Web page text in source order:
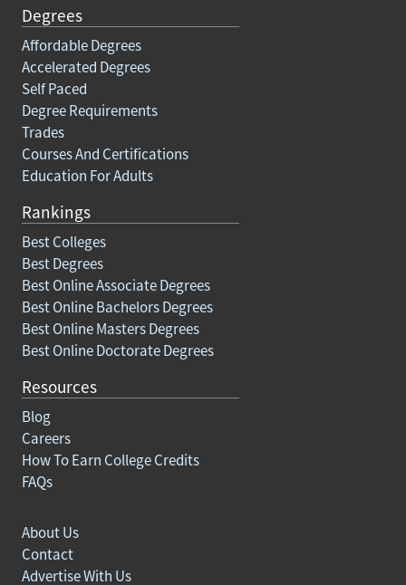
Degrees
Affordable Degrees
Accelerated Degrees
Self Paced
Degree Requirements
Trades
Courses And Certifications
Education For Adults
Rankings
Best Colleges
Best Degrees
Best Online Associate Degrees
Best Online Bachelors Degrees
Best Online Masters Degrees
Best Online Doctorate Degrees
Resources
Blog
Careers
How To Earn College Credits
FAQs
About Us
Contact
Advertise With Us